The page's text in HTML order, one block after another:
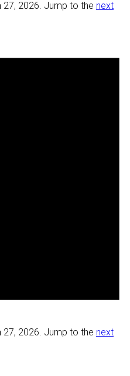
2026. Jump to the next
2026. Jump to the next